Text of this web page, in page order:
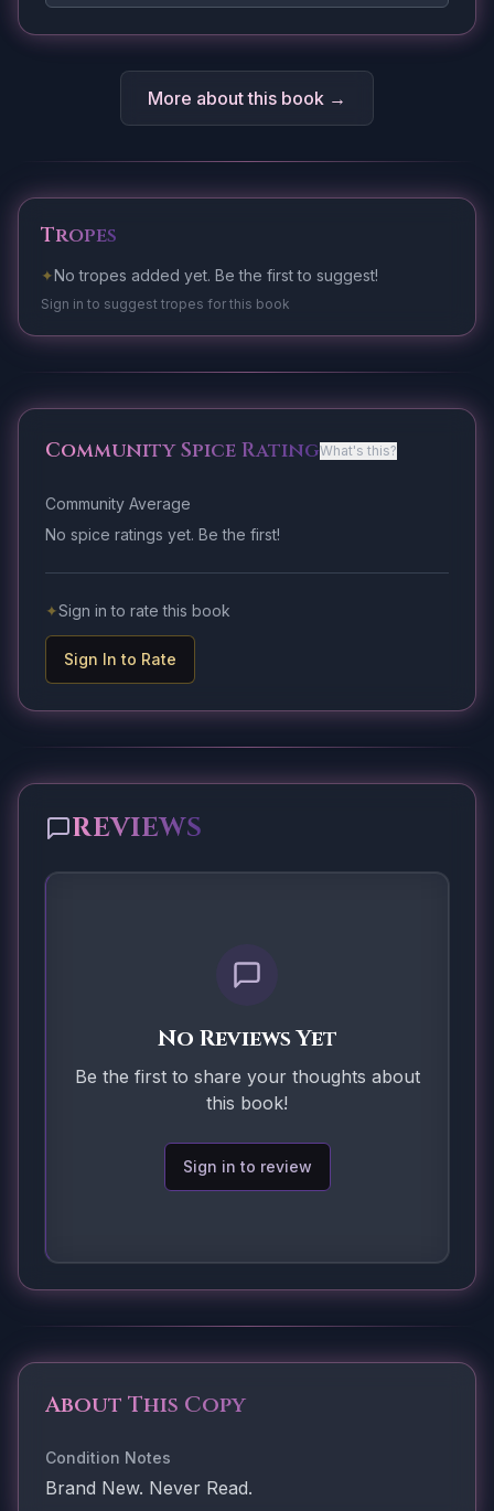
More about this book →
Tropes
✦No tropes added yet. Be the first to suggest!
Sign in to suggest tropes for this book
Community Spice RatingWhat's this?
Community Average
No spice ratings yet. Be the first!
✦Sign in to rate this book
Sign In to Rate
REVIEWS
No Reviews Yet
Be the first to share your thoughts about
this book!
Sign in to review
About This Copy
Condition Notes
Brand New. Never Read.